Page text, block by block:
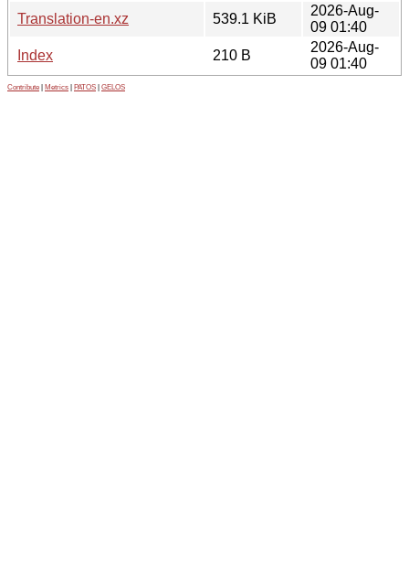
Translation-en.xz
539.1 KiB
2026-Aug-
09 01:40
Index
210 B
2026-Aug-
09 01:40
Contribute Metrics PATOS GELOS